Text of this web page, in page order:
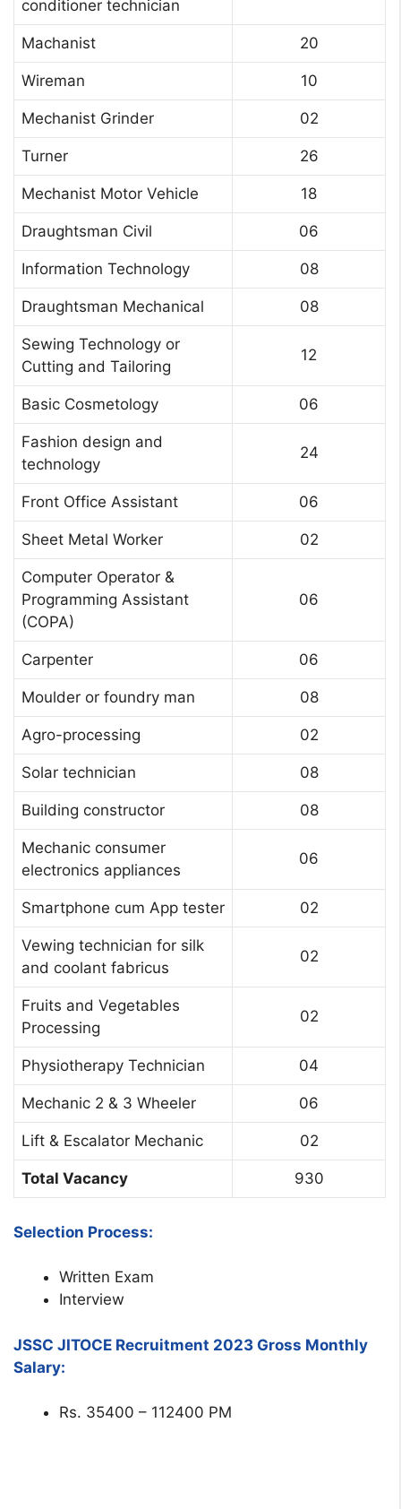
conditioner technician
Machanist 20
Wireman 10
Mechanist Grinder 02
Turner 26
Mechanist Motor Vehicle 18
Draughtsman Civil 06
Information Technology 08
Draughtsman Mechanical 08
Sewing Technology or
Cutting and Tailoring
12
Basic Cosmetology 06
Fashion design and
technology
24
Front Office Assistant 06
Sheet Metal Worker 02
Computer Operator &
Programming Assistant
(COPA)
06
Carpenter 06
Moulder or foundry man 08
Agro-processing 02
Solar technician 08
Building constructor 08
Mechanic consumer
electronics appliances
06
Smartphone cum App tester 02
Vewing technician for silk
and coolant fabricus
02
Fruits and Vegetables
Processing
02
Physiotherapy Technician 04
Mechanic 2 & 3 Wheeler 06
Lift & Escalator Mechanic 02
Total Vacancy 930
Selection Process:
Written Exam
Interview
JSSC JITOCE Recruitment 2023 Gross Monthly
Salary:
Rs. 35400 – 112400 PM